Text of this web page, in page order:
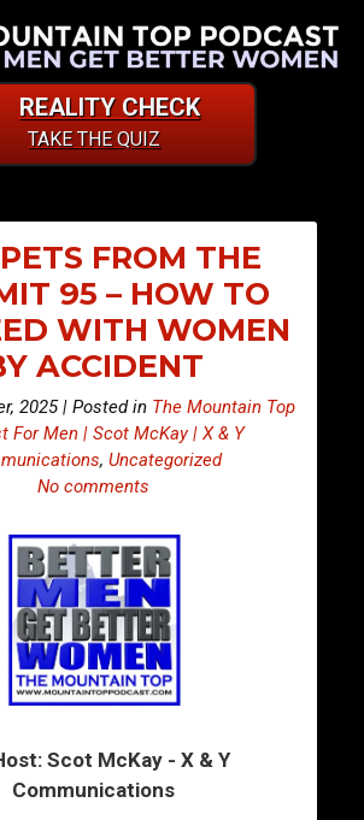
REALITY CHECK
TAKE THE QUIZ
FROM THE
95 – HOW TO
WITH WOMEN
ACCIDENT
2025 | Posted in The Mountain Top
For Men | Scot McKay | X & Y
,Uncategorized
No comments
Scot McKay - X & Y
Communications